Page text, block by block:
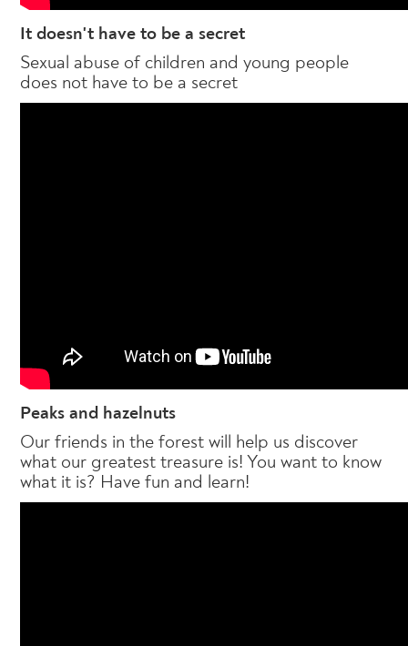
It doesn't have to be a secret
Sexual abuse of children and young people
does not have to be a secret
Peaks and hazelnuts
Our friends in the forest will help us discover
what our greatest treasure is! You want to know
what it is? Have fun and learn!